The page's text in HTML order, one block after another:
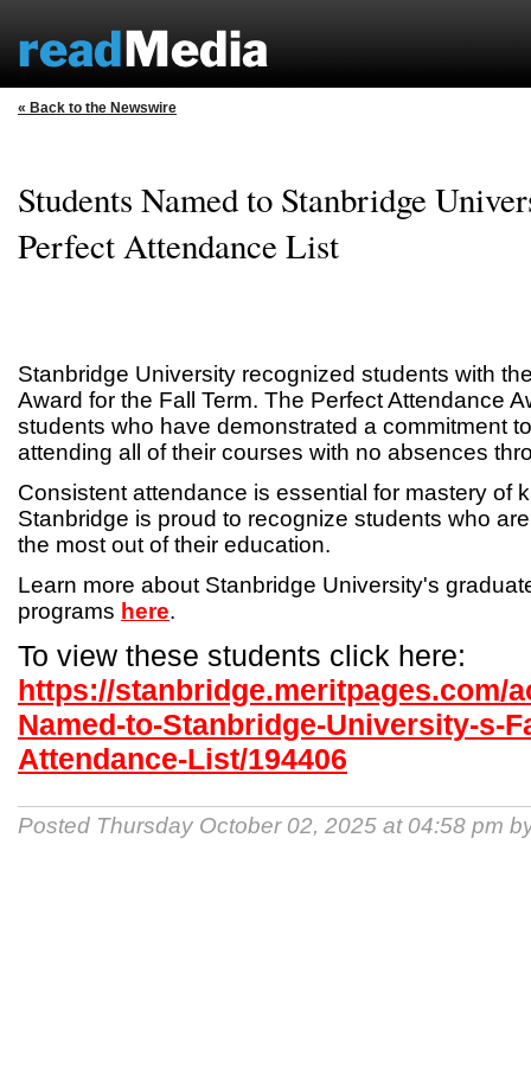
« Back to the Newswire
Students Named to Stanbridge
Perfect Attendance List
Stanbridge University recognized students with
Award for the Fall Term. The Perfect Attendance
students who have demonstrated a commitment
attending all of their courses with no absences
Consistent attendance is essential for mastery of
Stanbridge is proud to recognize students who
the most out of their education.
Learn more about Stanbridge University's
programs here.
To view these students click here:
https://stanbridge.meritpages.com/
Named-to-Stanbridge-University-s-
Attendance-List/194406
Posted Thursday October 02, 2025 at 04:58 pm